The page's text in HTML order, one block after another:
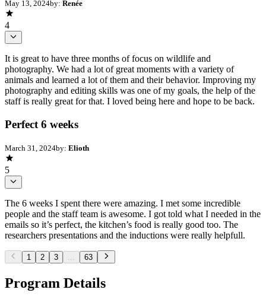
May 13, 2024by: Renée
4
It is great to have three months of focus on wildlife and
photography. We had a lot of great moments with a variety of
animals and learned a lot of them and their behavior. Improving my
photography and editing skills was one of my goals, the help of the
staff is really great for that. I loved being here and hope to be back.
Perfect 6 weeks
March 31, 2024by: Elioth
5
The 6 weeks I spent there were amazing. I met some incredible
people and the staff team is awesome. I got told what I needed in the
emails so it’s perfect, the kitchen’s food is really good too. The
researchers presentations and the inductions were really helpfull.
1 2 3 ... 63
Program Details